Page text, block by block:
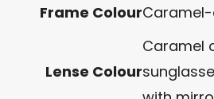
Frame Colour
Lense Colour
Caramel